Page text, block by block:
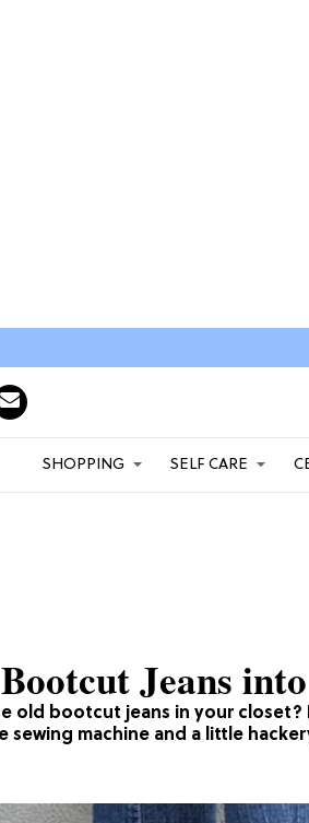
SHOPPING SELF CARE
old bootcut jeans in your
sewing machine and a little
Jeans